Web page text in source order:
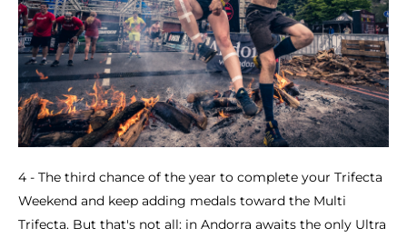
4 - The third chance of the year to complete your Trifecta
Weekend and keep adding medals toward the Multi
Trifecta. But that's not all: in Andorra awaits the only Ultra